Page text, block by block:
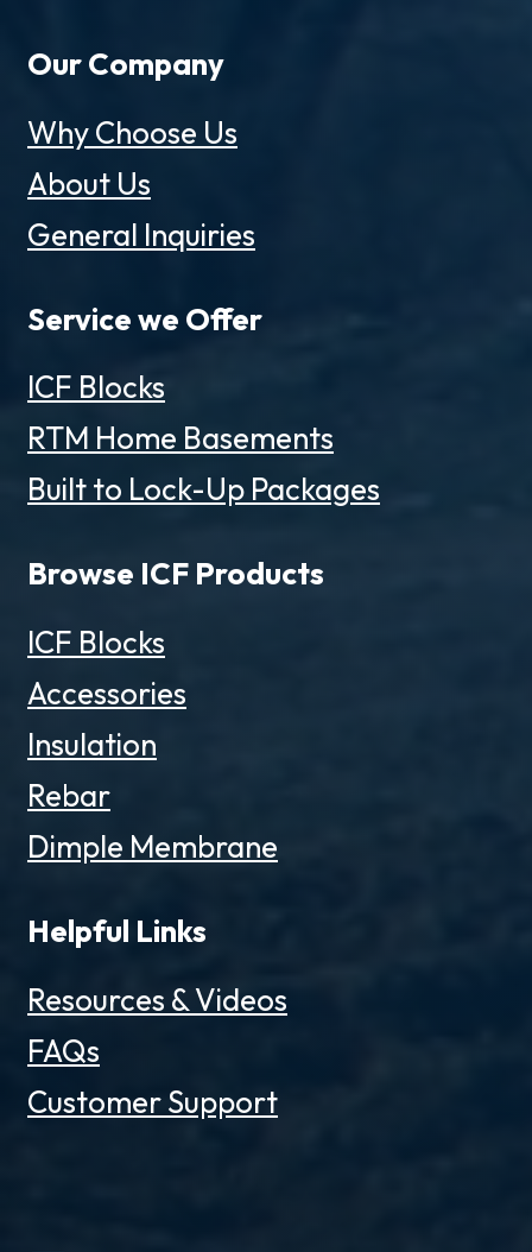
Our Company
Why Choose Us
About Us
General Inquiries
Service we Offer
ICF Blocks
RTM Home Basements
Built to Lock-Up Packages
Browse ICF Products
ICF Blocks
Accessories
Insulation
Rebar
Dimple Membrane
Helpful Links
Resources & Videos
FAQs
Customer Support